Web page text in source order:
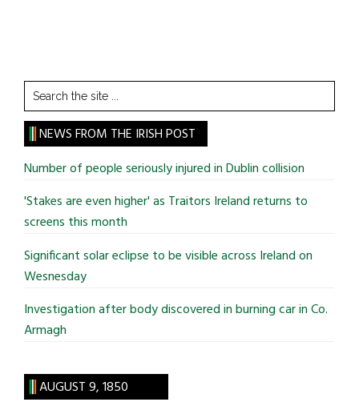
Search
the
site
...
NEWS FROM THE IRISH POST
Number of people seriously injured in Dublin collision
'Stakes are even higher' as Traitors Ireland returns to
screens this month
Significant solar eclipse to be visible across Ireland on
Wesnesday
Investigation after body discovered in burning car in Co.
Armagh
AUGUST 9, 1850